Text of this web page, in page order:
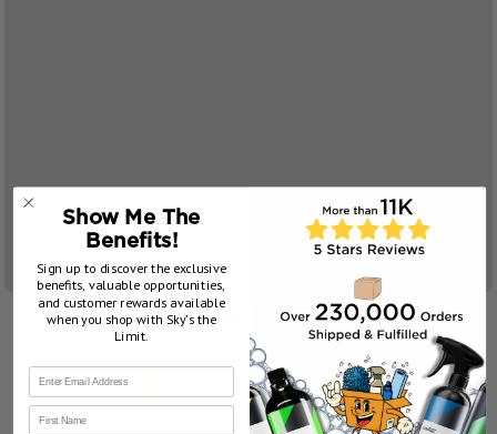
Product Reviews
4.4 ★ ★ 32
32
Show Me The
Benefits!
Sign up to discover the exclusive
benefits, valuable opportunities,
and customer rewards available
when you shop with Sky’s the
Limit.
First Name